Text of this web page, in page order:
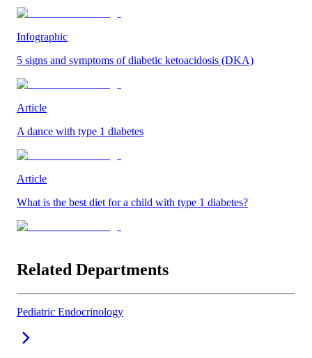
Infographic
5 signs and symptoms of diabetic ketoacidosis (DKA)
Article
A dance with type 1 diabetes
Article
What is the best diet for a child with type 1 diabetes?
Related Departments
Pediatric Endocrinology